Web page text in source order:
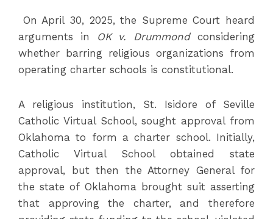
On April 30, 2025, the Supreme Court heard
arguments in
OK v. Drummondconsidering
whether barring religious organizations from
operating charter schools is constitutional.
A religious institution, St. Isidore of Seville
Catholic Virtual School, sought approval from
Oklahoma to form a charter school. Initially,
Catholic Virtual School obtained state
approval, but then the Attorney General for
the state of Oklahoma brought suit asserting
that approving the charter, and therefore